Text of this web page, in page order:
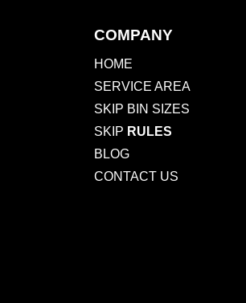
COMPANY
HOME
SERVICE AREA
SKIP BIN SIZES
SKIP RULES
BLOG
CONTACT US